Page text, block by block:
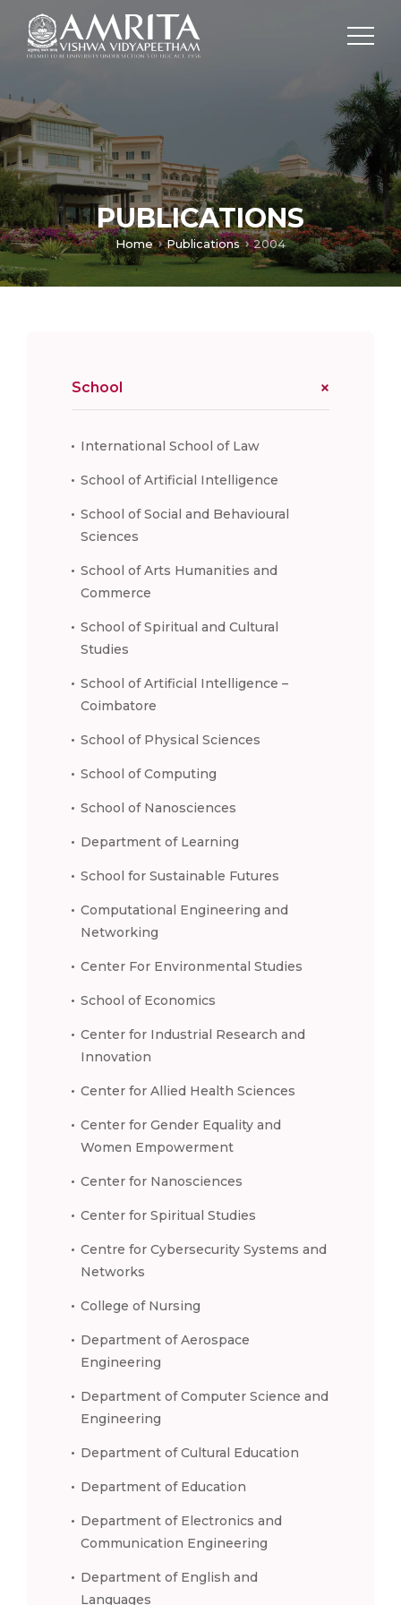
PUBLICATIONS
Home Publications 2004
School
International School of Law
School of Artificial Intelligence
School of Social and Behavioural
Sciences
School of Arts Humanities and
Commerce
School of Spiritual and Cultural
Studies
School of Artificial Intelligence –
Coimbatore
School of Physical Sciences
School of Computing
School of Nanosciences
Department of Learning
School for Sustainable Futures
Computational Engineering and
Networking
Center For Environmental Studies
School of Economics
Center for Industrial Research and
Innovation
Center for Allied Health Sciences
Center for Gender Equality and
Women Empowerment
Center for Nanosciences
Center for Spiritual Studies
Centre for Cybersecurity Systems and
Networks
College of Nursing
Department of Aerospace
Engineering
Department of Computer Science and
Engineering
Department of Cultural Education
Department of Education
Department of Electronics and
Communication Engineering
Department of English and
Languages